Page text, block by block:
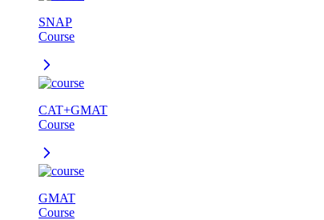
SNAP
Course
CAT+GMAT
Course
GMAT
Course